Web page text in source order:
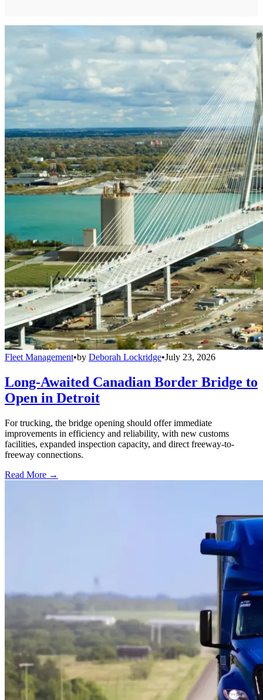
Fleet Management•by Deborah Lockridge•July 23, 2026
Long-Awaited Canadian Border Bridge to
Open in Detroit
For trucking, the bridge opening should offer immediate
improvements in efficiency and reliability, with new customs
facilities, expanded inspection capacity, and direct freeway-to-
freeway connections.
Read More →